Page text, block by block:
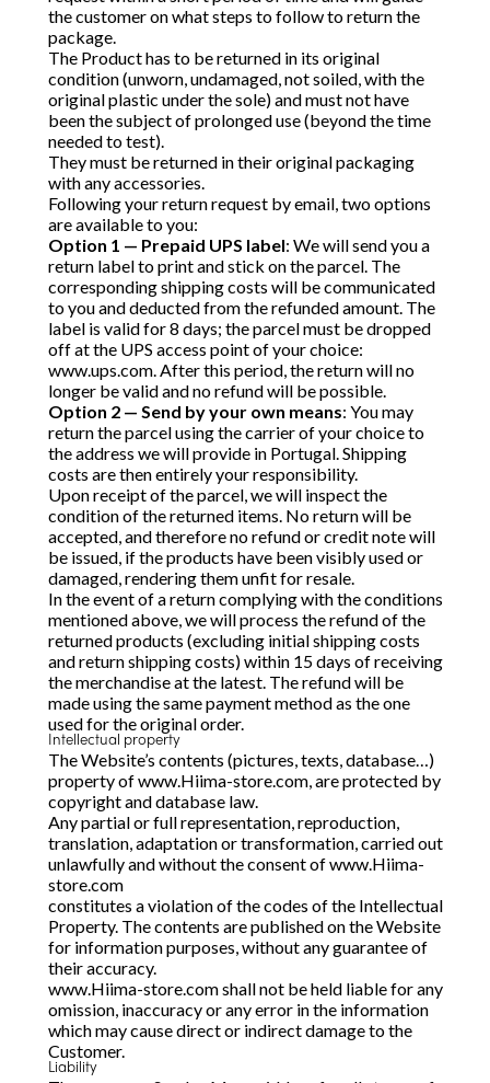
the customer on what steps to follow to return the
package.
The Product has to be returned in its original
condition (unworn, undamaged, not soiled, with the
original plastic under the sole) and must not have
been the subject of prolonged use (beyond the time
needed to test).
They must be returned in their original packaging
with any accessories.
Following your return request by email, two options
are available to you:
Option 1 — Prepaid UPS label: We will send you a
return label to print and stick on the parcel. The
corresponding shipping costs will be communicated
to you and deducted from the refunded amount. The
label is valid for 8 days; the parcel must be dropped
off at the UPS access point of your choice:
www.ups.com. After this period, the return will no
longer be valid and no refund will be possible.
Option 2 — Send by your own means: You may
return the parcel using the carrier of your choice to
the address we will provide in Portugal. Shipping
costs are then entirely your responsibility.
Upon receipt of the parcel, we will inspect the
condition of the returned items. No return will be
accepted, and therefore no refund or credit note will
be issued, if the products have been visibly used or
damaged, rendering them unfit for resale.
In the event of a return complying with the conditions
mentioned above, we will process the refund of the
returned products (excluding initial shipping costs
and return shipping costs) within 15 days of receiving
the merchandise at the latest. The refund will be
made using the same payment method as the one
used for the original order.
Intellectual property
The Website’s contents (pictures, texts, database…)
property of www.Hiima-store.com, are protected by
copyright and database law.
Any partial or full representation, reproduction,
translation, adaptation or transformation, carried out
unlawfully and without the consent of www.Hiima-
store.com
constitutes a violation of the codes of the Intellectual
Property. The contents are published on the Website
for information purposes, without any guarantee of
their accuracy.
www.Hiima-store.com shall not be held liable for any
omission, inaccuracy or any error in the information
which may cause direct or indirect damage to the
Customer.
Liability